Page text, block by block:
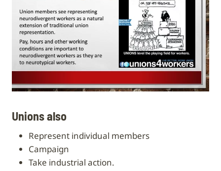
Unions also
represent individual members
campaign
take industrial action.